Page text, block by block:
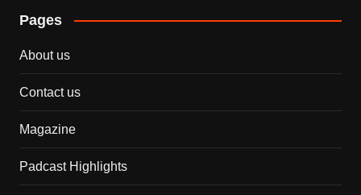
Pages
About us
Contact us
Magazine
Padcast Highlights